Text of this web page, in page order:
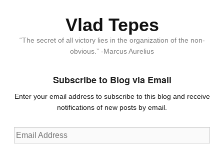
Vlad Tepes
“The secret of all victory lies in the organization of the non-
obvious.” -Marcus Aurelius
Subscribe to Blog via Email
Enter your email address to subscribe to this blog and receive
notifications of new posts by email.
Email
Address